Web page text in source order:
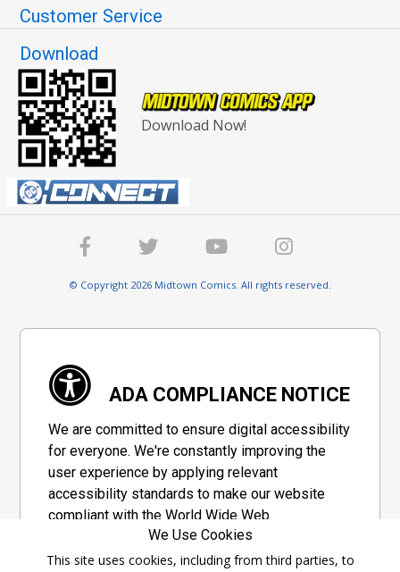
Customer Service
Download
Download Now!
© Copyright 2026 Midtown Comics. All rights reserved.
ADA COMPLIANCE NOTICE
We are committed to ensure digital accessibility
for everyone. We're constantly improving the
user experience by applying relevant
accessibility standards to make our website
compliant with the World Wide Web
Consortium's "Web Content Accessibility
Guidelines 2.1" (WCAG 2.1), a set of guidelines
We Use Cookies
This site uses cookies, including from third parties, to